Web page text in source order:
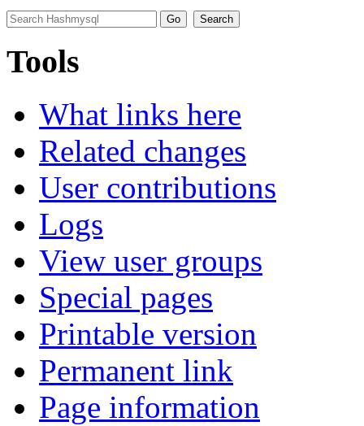
Tools
What links here
Related changes
User contributions
Logs
View user groups
Special pages
Printable version
Permanent link
Page information